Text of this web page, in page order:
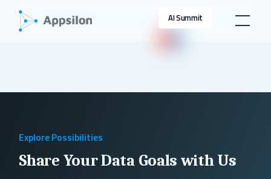
AI Summit
Explore Possibilities
Share Your Data Goals with Us